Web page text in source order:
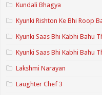
Kundali Bhagya
Kyunki Rishton Ke Bhi Roop
Kyunki Saas Bhi Kabhi Bahu
Kyunki Saas Bhi Kabhi Bahu
Lakshmi Narayan
Laughter Chef 3